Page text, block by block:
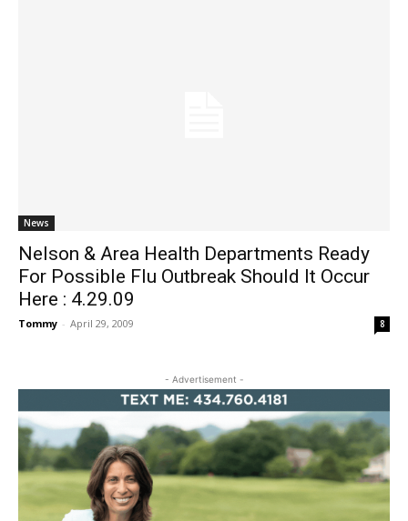
News
Nelson & Area Health Departments Ready
For Possible Flu Outbreak Should It Occur
Here : 4.29.09
Tommy - April 29, 2009 8
- Advertisement -